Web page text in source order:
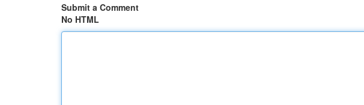
Submit a Comment
No HTML